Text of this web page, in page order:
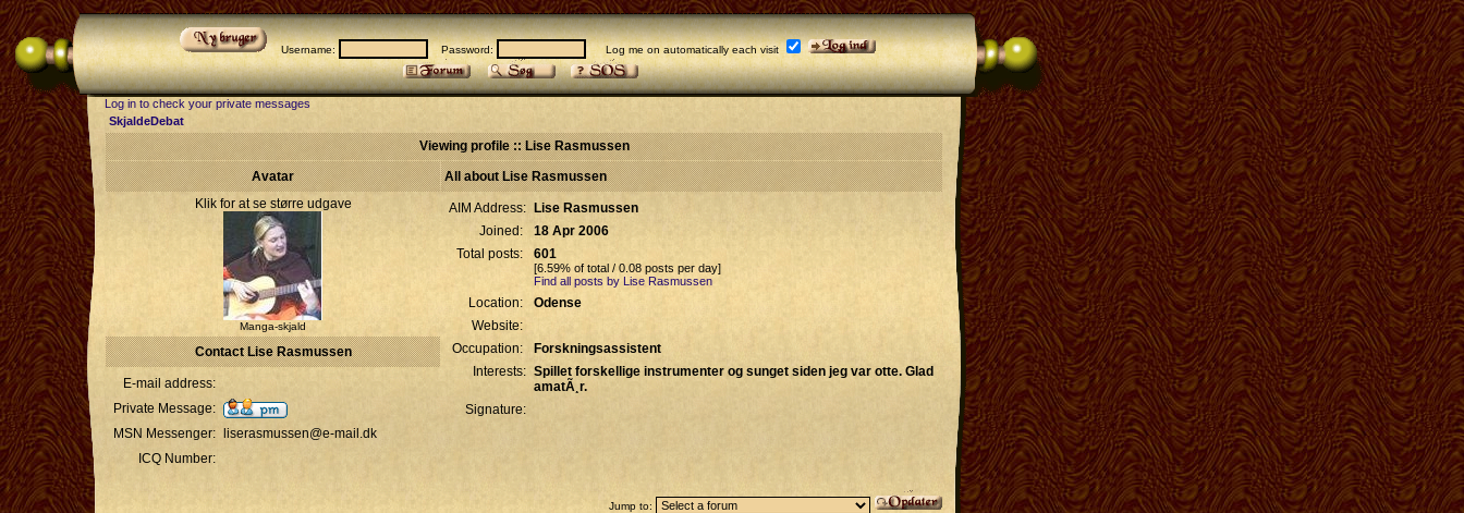
Username: Password: Log me on automatically each visit
Log in to check your private messages
SkjaldeDebat
Viewing profile :: Lise Rasmussen
Avatar
All about Lise Rasmussen
Klik for at se større udgave
Manga-skjald
AIM Address:
Lise Rasmussen
Joined:
18 Apr 2006
Total posts:
601
[6.59% of total / 0.08 posts per day]
Find all posts by Lise Rasmussen
Location:
Odense
Website:
Occupation:
Forskningsassistent
Interests: Spillet forskellige instrumenter og sunget siden jeg var otte. Glad
amatÃ¸r.
Signature:
Contact Lise Rasmussen
E-mail address:
Private Message:
MSN Messenger:
liserasmussen@e-mail.dk
ICQ Number:
Jump to: